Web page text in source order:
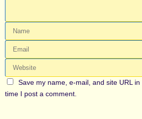
Save my name, e-mail, and site URL
time I post a comment.